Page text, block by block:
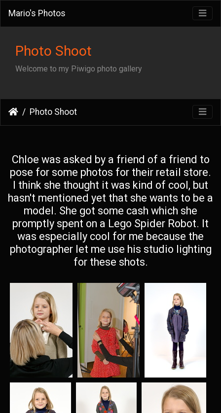
Mario's Photos
Photo Shoot
Welcome to my Piwigo photo gallery
Photo Shoot
Chloe was asked by a friend of a friend to
pose for some photos for their retail store.
I think she thought it was kind of cool, but
hasn't mentioned yet that she wants to be a
model. She got some cash which she
promptly spent on a Lego Spider Robot. It
was especially cool for me because the
photographer let me use his studio lighting
for these shots.
001
645 visits
002
594 visits
003
585 visits